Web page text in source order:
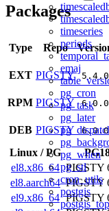
timeseries
periods
emaj
pg_cron
pg_task
pg_later
pg_when
pg_stl
cron_utils
postgis
Packages
Type Repo
EXT PIGSTY 5.4.0
RPM PIGSTY 6.0.0
DEB PIGSTY 6.0.0
Linux /PG
el8.x86_64 PIGSTY
el8.aarch64 PIGSTY
el9.x86_64 PIGSTY